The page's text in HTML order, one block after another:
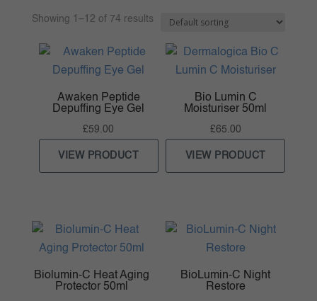
Showing 1–12 of 74 results
Awaken Peptide
Depuffing Eye Gel
£59.00
VIEW PRODUCT
Bio Lumin C
Moisturiser 50ml
£65.00
VIEW PRODUCT
Biolumin-C Heat Aging
Protector 50ml
BioLumin-C Night
Restore